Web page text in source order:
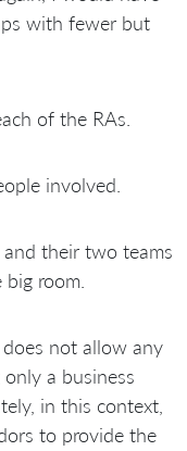
with fewer but
of the RAs.
involved.
and their two teams
room.
does not allow any
a business
in this context,
to provide the